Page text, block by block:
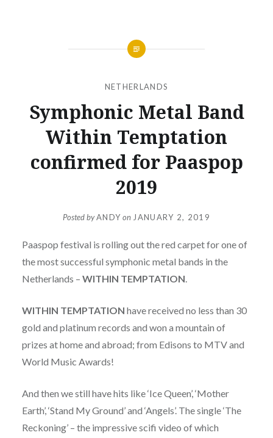
NETHERLANDS
Symphonic Metal Band
Within Temptation
confirmed for Paaspop
2019
Posted byANDYon JANUARY 2, 2019
Paaspop festival is rolling out the red carpet for one of
the most successful symphonic metal bands in the
Netherlands – WITHIN TEMPTATION.
WITHIN TEMPTATION have received no less than 30
gold and platinum records and won a mountain of
prizes at home and abroad; from Edisons to MTV and
World Music Awards!
And then we still have hits like ‘Ice Queen’, ‘Mother
Earth’, ‘Stand My Ground’ and ‘Angels’. The single ‘The
Reckoning’ – the impressive scifi video of which